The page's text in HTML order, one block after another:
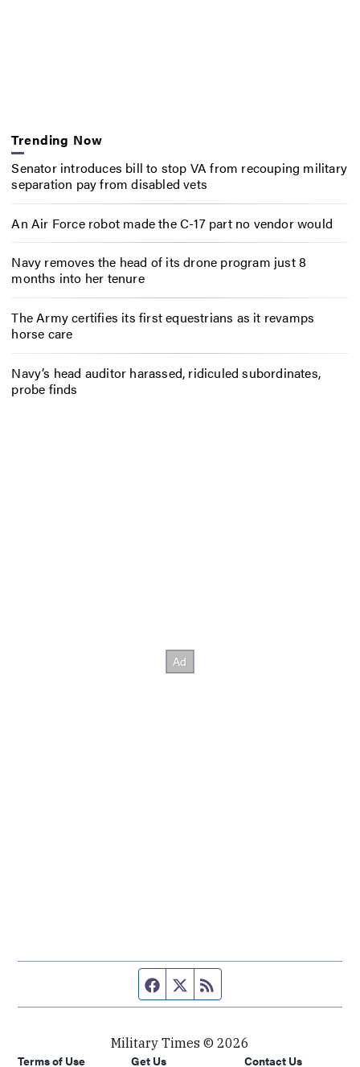
Trending Now
Senator introduces bill to stop VA from recouping military
separation pay from disabled vets
An Air Force robot made the C-17 part no vendor would
Navy removes the head of its drone program just 8
months into her tenure
The Army certifies its first equestrians as it revamps
horse care
Navy’s head auditor harassed, ridiculed subordinates,
probe finds
Facebook page
Twitter feed
Military Times © 2026
Terms of Use
Get Us Contact Us